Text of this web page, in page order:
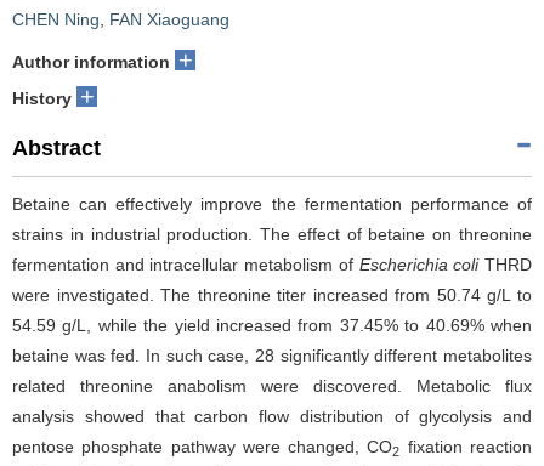
CHEN Ning
FAN Xiaoguang
Author information +
History +
Abstract
Betaine can effectively improve the fermentation performance of
strains in industrial production. The effect of betaine on threonine
fermentation and intracellular metabolism of Escherichia coliTHRD
were investigated. The threonine titer increased from 50.74 g/L to
54.59 g/L, while the yield increased from 37.45% to 40.69% when
betaine was fed. In such case, 28 significantly different metabolites
related threonine anabolism were discovered. Metabolic flux
analysis showed that carbon flow distribution of glycolysis and
pentose phosphate pathway were changed, CO2 fixation reaction